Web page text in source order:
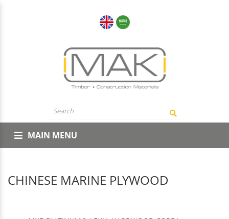
MAIN MENU
CHINESE MARINE PLYWOOD